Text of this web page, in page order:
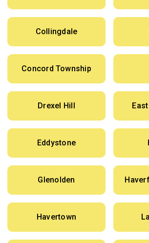
Collingdale
Concord Township
Drexel Hill
Eddystone
Glenolden
Havertown